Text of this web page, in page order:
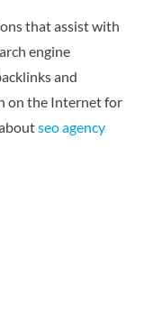
that assist with
engine
and
on the Internet for
seo agency